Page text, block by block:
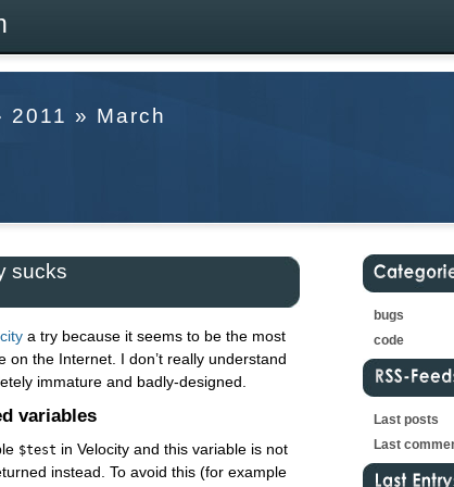
2011 » March
sucks
a try because it seems to be the most
on the Internet. I don’t really understand
immature and badly-designed.
variables
$test in Velocity and this variable is not
instead. To avoid this (for example
bugs
code
Last posts
Last